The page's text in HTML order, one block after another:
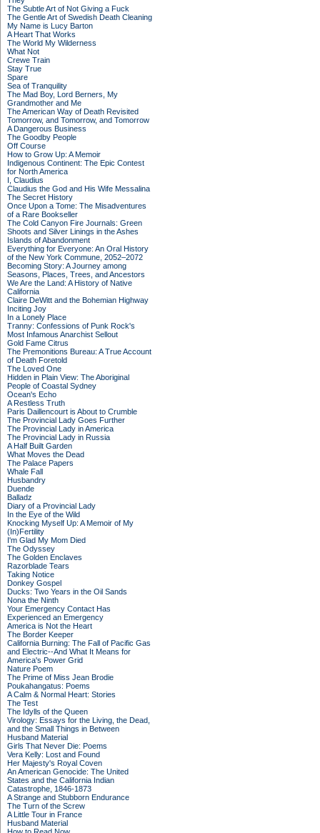
The Subtle Art of Not Giving a Fuck
The Gentle Art of Swedish Death Cleaning
My Name is Lucy Barton
A Heart That Works
The World My Wilderness
What Not
Crewe Train
Stay True
Spare
Sea of Tranquility
The Mad Boy, Lord Berners, My
Grandmother and Me
The American Way of Death Revisited
Tomorrow, and Tomorrow, and Tomorrow
A Dangerous Business
The Goodby People
Off Course
How to Grow Up: A Memoir
Indigenous Continent: The Epic Contest
for North America
I, Claudius
Claudius the God and His Wife Messalina
The Secret History
Once Upon a Tome: The Misadventures
of a Rare Bookseller
The Cold Canyon Fire Journals: Green
Shoots and Silver Linings in the Ashes
Islands of Abandonment
Everything for Everyone: An Oral History
of the New York Commune, 2052–2072
Becoming Story: A Journey among
Seasons, Places, Trees, and Ancestors
We Are the Land: A History of Native
California
Claire DeWitt and the Bohemian Highway
Inciting Joy
In a Lonely Place
Tranny: Confessions of Punk Rock's
Most Infamous Anarchist Sellout
Gold Fame Citrus
The Premonitions Bureau: A True Account
of Death Foretold
The Loved One
Hidden in Plain View: The Aboriginal
People of Coastal Sydney
Ocean's Echo
A Restless Truth
Paris Daillencourt is About to Crumble
The Provincial Lady Goes Further
The Provincial Lady in America
The Provincial Lady in Russia
A Half Built Garden
What Moves the Dead
The Palace Papers
Whale Fall
Husbandry
Duende
Balladz
Diary of a Provincial Lady
In the Eye of the Wild
Knocking Myself Up: A Memoir of My
(In)Fertility
I'm Glad My Mom Died
The Odyssey
The Golden Enclaves
Razorblade Tears
Taking Notice
Donkey Gospel
Ducks: Two Years in the Oil Sands
Nona the Ninth
Your Emergency Contact Has
Experienced an Emergency
America is Not the Heart
The Border Keeper
California Burning: The Fall of Pacific Gas
and Electric--And What It Means for
America's Power Grid
Nature Poem
The Prime of Miss Jean Brodie
Poukahangatus: Poems
A Calm & Normal Heart: Stories
The Test
The Idylls of the Queen
Virology: Essays for the Living, the Dead,
and the Small Things in Between
Husband Material
Girls That Never Die: Poems
Vera Kelly: Lost and Found
Her Majesty's Royal Coven
An American Genocide: The United
States and the California Indian
Catastrophe, 1846-1873
A Strange and Stubborn Endurance
The Turn of the Screw
A Little Tour in France
Husband Material